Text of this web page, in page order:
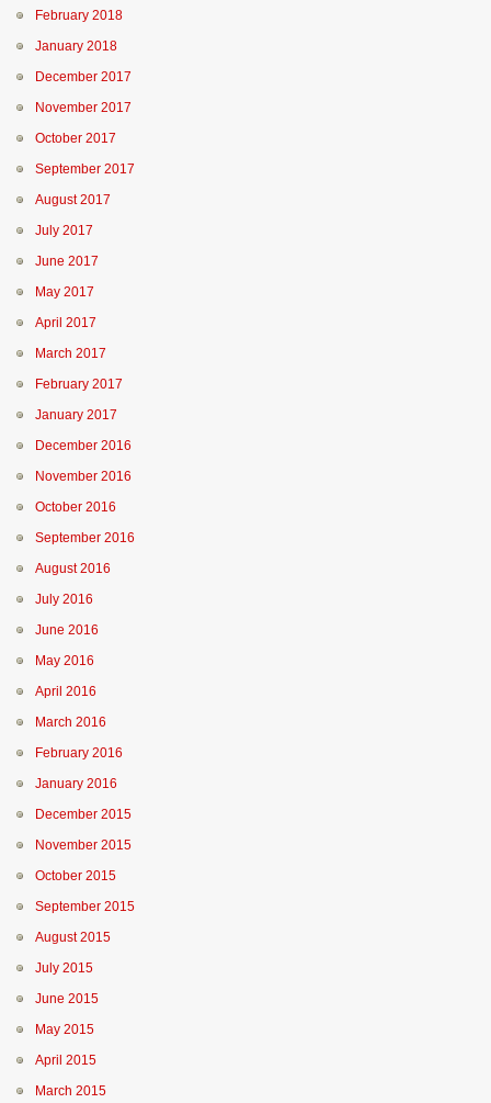
February 2018
January 2018
December 2017
November 2017
October 2017
September 2017
August 2017
July 2017
June 2017
May 2017
April 2017
March 2017
February 2017
January 2017
December 2016
November 2016
October 2016
September 2016
August 2016
July 2016
June 2016
May 2016
April 2016
March 2016
February 2016
January 2016
December 2015
November 2015
October 2015
September 2015
August 2015
July 2015
June 2015
May 2015
April 2015
March 2015